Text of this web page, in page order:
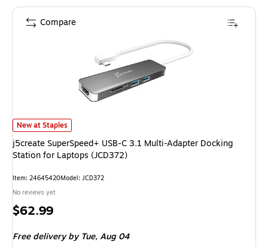
j5create SuperSpeed+ USB-C 3.1 Multi-Adapter Docking Station for
New at Staples
j5create SuperSpeed+ USB-C 3.1 Multi-Adapter Docking
Station for Laptops (JCD372)
Item: 24645420Model: JCD372
No reviews yet
Price
$62.99
Free deliveryby Tue, Aug 04
Compare